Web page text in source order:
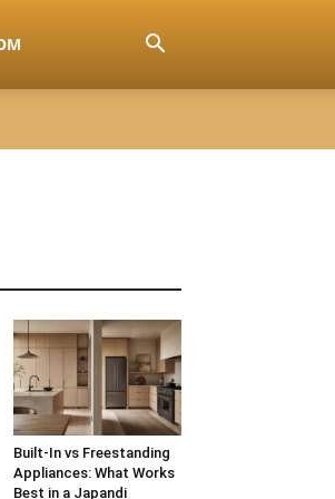
Built-In vs Freestanding
Appliances: What Works
Best in a Japandi